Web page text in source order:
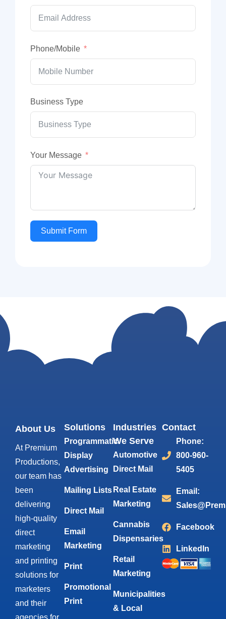
Phone/Mobile
Business Type
Your Message
Submit Form
About Us
At Premium
Productions,
our team has
been
delivering
high-quality
direct
marketing
and printing
solutions for
marketers
and their
Solutions
Programmatic
Display
Advertising
Mailing Lists
Direct Mail
Email
Marketing
Print
Promotional
Print
Industries
We Serve
Automotive
Direct Mail
Real Estate
Marketing
Cannabis
Dispensaries
Retail
Marketing
Municipalities
& Local
Contact
Phone:
800-960-
5405
Email:
Facebook
LinkedIn